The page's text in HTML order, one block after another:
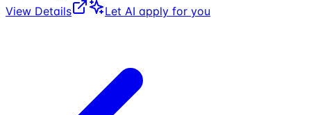
View Details
Let AI apply for you